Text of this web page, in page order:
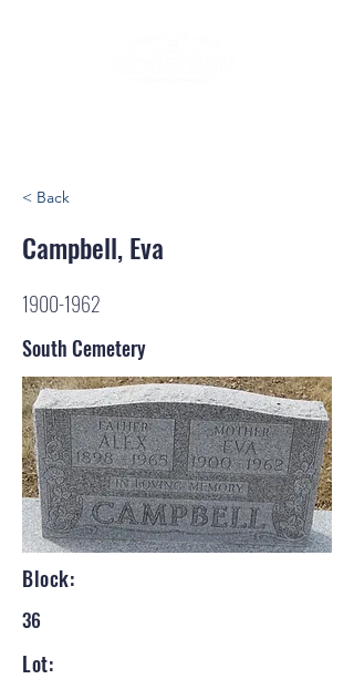
< Back
Campbell, Eva
1900-1962
South Cemetery
Block:
36
Lot: